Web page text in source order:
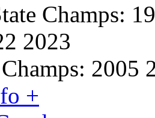
Champs:
2023
2005
+